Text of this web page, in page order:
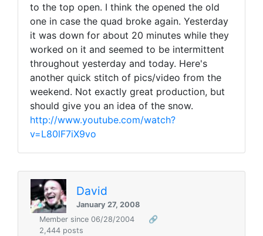
to the top open. I think the opened the old
one in case the quad broke again. Yesterday
it was down for about 20 minutes while they
worked on it and seemed to be intermittent
throughout yesterday and today. Here's
another quick stitch of pics/video from the
weekend. Not exactly great production, but
should give you an idea of the snow.
http://www.youtube.com/watch?
v=L80lF7iX9vo
David
January 27, 2008
Member since 06/28/2004
🔗
2,444 posts